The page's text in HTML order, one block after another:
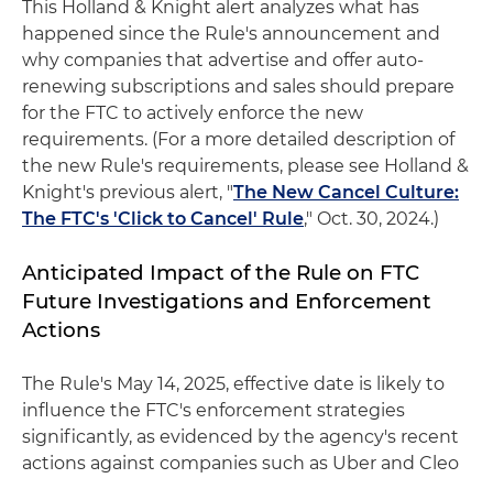
This Holland & Knight alert analyzes what has
happened since the Rule's announcement and
why companies that advertise and offer auto-
renewing subscriptions and sales should prepare
for the FTC to actively enforce the new
requirements. (For a more detailed description of
the new Rule's requirements, please see Holland &
Knight's previous alert, "The New Cancel Culture:
The FTC's 'Click to Cancel' Rule," Oct. 30, 2024.)
Anticipated Impact of the Rule on FTC
Future Investigations and Enforcement
Actions
The Rule's May 14, 2025, effective date is likely to
influence the FTC's enforcement strategies
significantly, as evidenced by the agency's recent
actions against companies such as Uber and Cleo